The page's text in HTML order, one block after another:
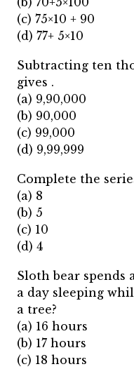
(c) 75×10 + 90
(d) 77+ 5×10
Subtracting ten
gives .
(a) 9,90,000
(b) 90,000
(c) 99,000
(d) 9,99,999
Complete the
(a) 8
(b) 5
(c) 10
(d) 4
Sloth bear spends
a day sleeping
a tree?
(a) 16 hours
(b) 17 hours
(c) 18 hours